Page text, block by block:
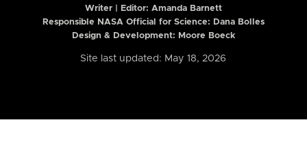
Writer | Editor: Amanda Barnett
Responsible NASA Official for Science: Dana Bolles
Design & Development: Moore Boeck
Site last updated: May 18, 2026